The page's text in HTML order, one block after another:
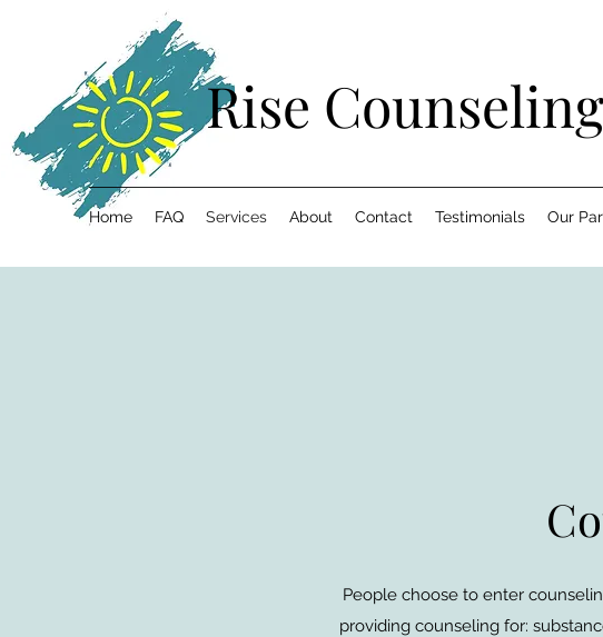
Rise
Home FAQ Services About Contact Testimonials Our
People choose to enter
providing counseling for: